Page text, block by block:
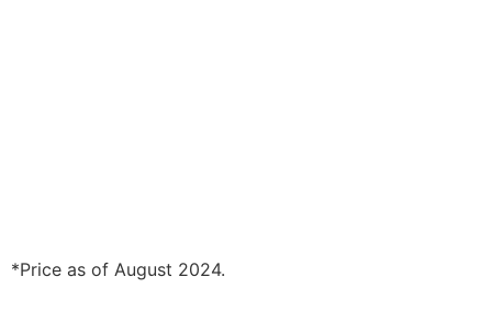
*Price as of August 2024.